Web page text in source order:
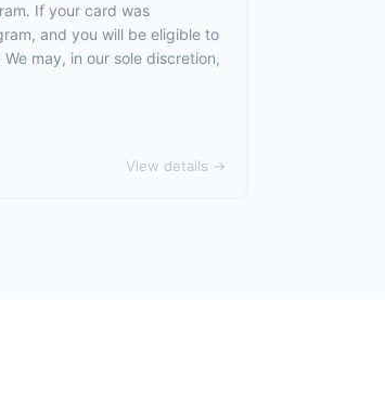
If your card was
and you will be eligible to
may, in our sole discretion,
View details →